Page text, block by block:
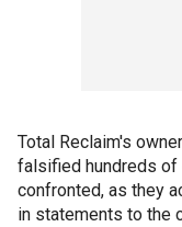
Total Reclaim's
falsified hundreds of
confronted, as they
in statements to the